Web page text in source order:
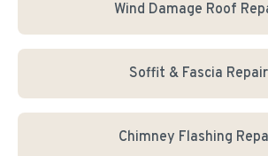
Wind Damage Roof
Soffit & Fascia Repair
Chimney Flashing